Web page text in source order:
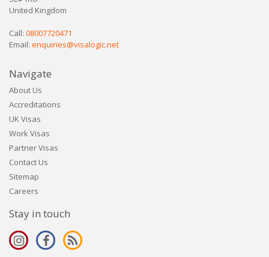
United Kingdom
Call: 08007720471
Email: enquiries@visalogic.net
Navigate
About Us
Accreditations
UK Visas
Work Visas
Partner Visas
Contact Us
Sitemap
Careers
Stay in touch